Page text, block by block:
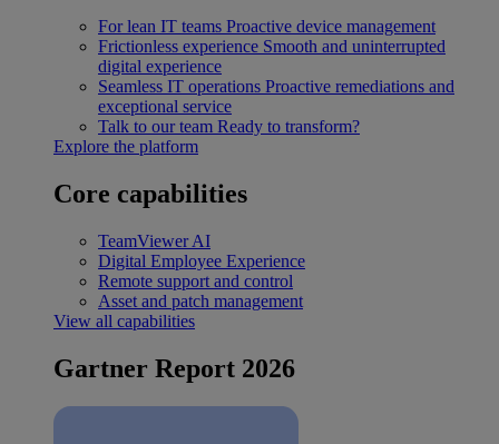
For lean IT teams Proactive device management
Frictionless experience Smooth and uninterrupted
digital experience
Seamless IT operations Proactive remediations and
exceptional service
Talk to our team Ready to transform?
Explore the platform
Core capabilities
TeamViewer AI
Digital Employee Experience
Remote support and control
Asset and patch management
View all capabilities
Gartner Report 2026